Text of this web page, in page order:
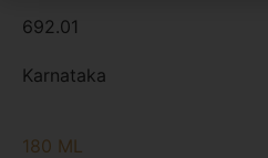
692.01
Karnataka
180 ML